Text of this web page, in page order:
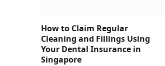
How to Claim Regular
Cleaning and Fillings Using
Your Dental Insurance in
Singapore